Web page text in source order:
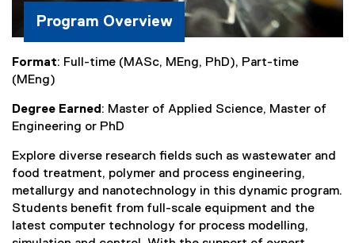
Program Overview
Format: Full-time (MASc, MEng, PhD), Part-time
(MEng)
Degree Earned : Master of Applied Science, Master of
Engineering or PhD
Explore diverse research fields such as wastewater and
food treatment, polymer and process engineering,
metallurgy and nanotechnology in this dynamic program.
Students benefit from full-scale equipment and the
latest computer technology for process modelling,